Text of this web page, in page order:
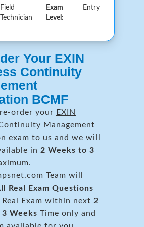
Field
Technician
Exam
Level:
Entry
Your EXIN
Continuity
BCMF
order your EXIN
Management
exam to us and we will
in 2 Weeks to 3
Team will
Real Exam Questions
Exam within next 2
Weeks Time only and